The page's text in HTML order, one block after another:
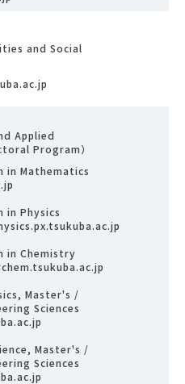
and Social
Applied
Program）
in Mathematics
in Physics
in Chemistry
Master's /
Sciences
Master's /
Sciences